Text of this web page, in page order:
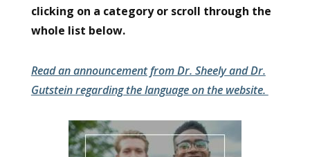
clicking on a category or scroll through the
whole list below.
Read an announcement from Dr. Sheely and Dr.
Gutstein regarding the language on the website.